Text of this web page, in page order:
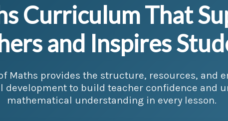
Curriculum That
and Inspires
Maths provides the structure, resources, and
development to build teacher confidence and
mathematical understanding in every lesson.